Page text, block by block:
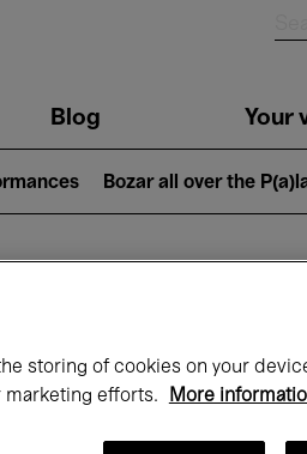
Blog Your
Bozar all over the
at
April
storing of cookies on your
marketing efforts.
More